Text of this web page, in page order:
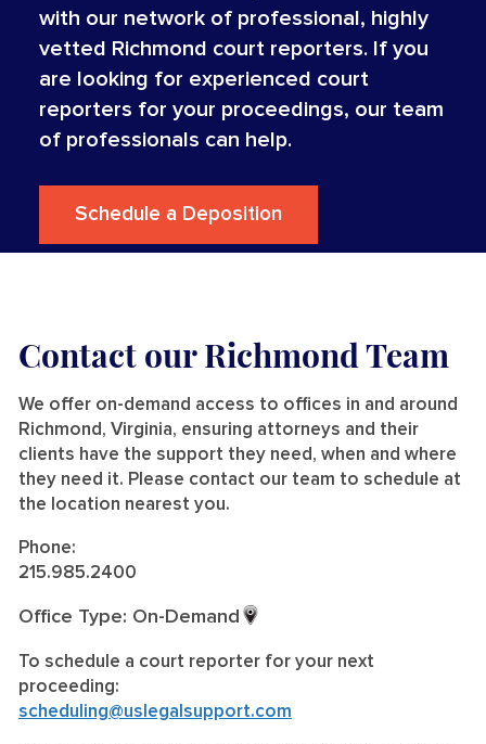
with our network of professional, highly
vetted Richmond court reporters. If you
are looking for experienced court
reporters for your proceedings, our team
of professionals can help.
Schedule a Deposition
Contact our Richmond Team
We offer on-demand access to offices in and around
Richmond, Virginia, ensuring attorneys and their
clients have the support they need, when and where
they need it. Please contact our team to schedule at
the location nearest you.
Phone:
215.985.2400
Office Type: On-Demand
To schedule a court reporter for your next
proceeding:
scheduling@uslegalsupport.com